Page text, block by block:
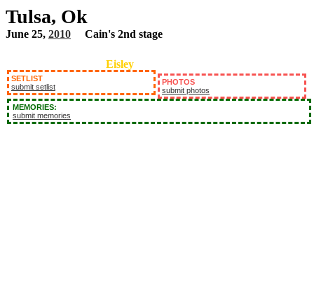
Tulsa, Ok
June 25, 2010 Cain's 2nd stage
SETLIST
submit setlist
PHOTOS
submit photos
MEMORIES:
submit memories
Eisley